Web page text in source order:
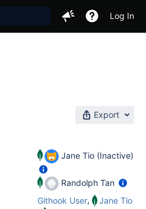
Log In
Export
Jane Tio (Inactive)
Randolph Tan
Githook User,
Jane Tio